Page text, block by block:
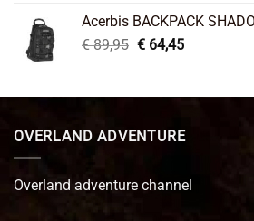
€ 99,95.€ 66,45.
Acerbis BACKPACK
€89,95 Original
€ 89,95.
€64,45Current
€ 64,45.
OVERLAND ADVENTURE
Overland adventure channel